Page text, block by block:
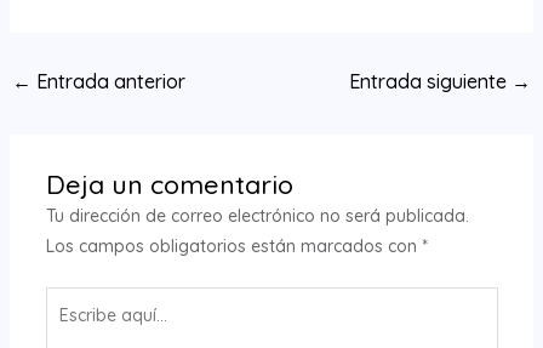
Navegación
← Entrada anterior Entrada siguiente →
Deja un comentario
Tu dirección de correo electrónico no será publicada.
Los campos obligatorios están marcados con *